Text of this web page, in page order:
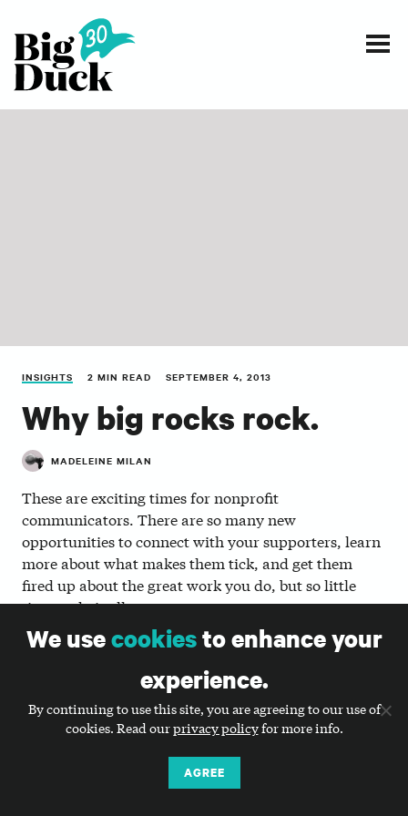
CONTACT
INSIGHTS 2 MIN READ SEPTEMBER 4, 2013
Why big rocks rock.
MADELEINE MILAN
These are exciting times for nonprofit
communicators. There are so many new
opportunities to connect with your supporters, learn
more about what makes them tick, and get them
fired up about the great work you do, but so little
time to do it all.
Diving into your website analytics, segmenting your
doing audience research, planning your year-end
fundraising campaign, reading the latest
whitepaper… you’re excited to do all of it, but how do
you find the time amidst everyday things like writing
your email newsletter or posting to your Facebook
page? And where do you start?
We usecookiesto enhance your
experience.
By continuing to use this site, you are agreeing to our use of
cookies. Read ourprivacy policyfor more info.
AGREE